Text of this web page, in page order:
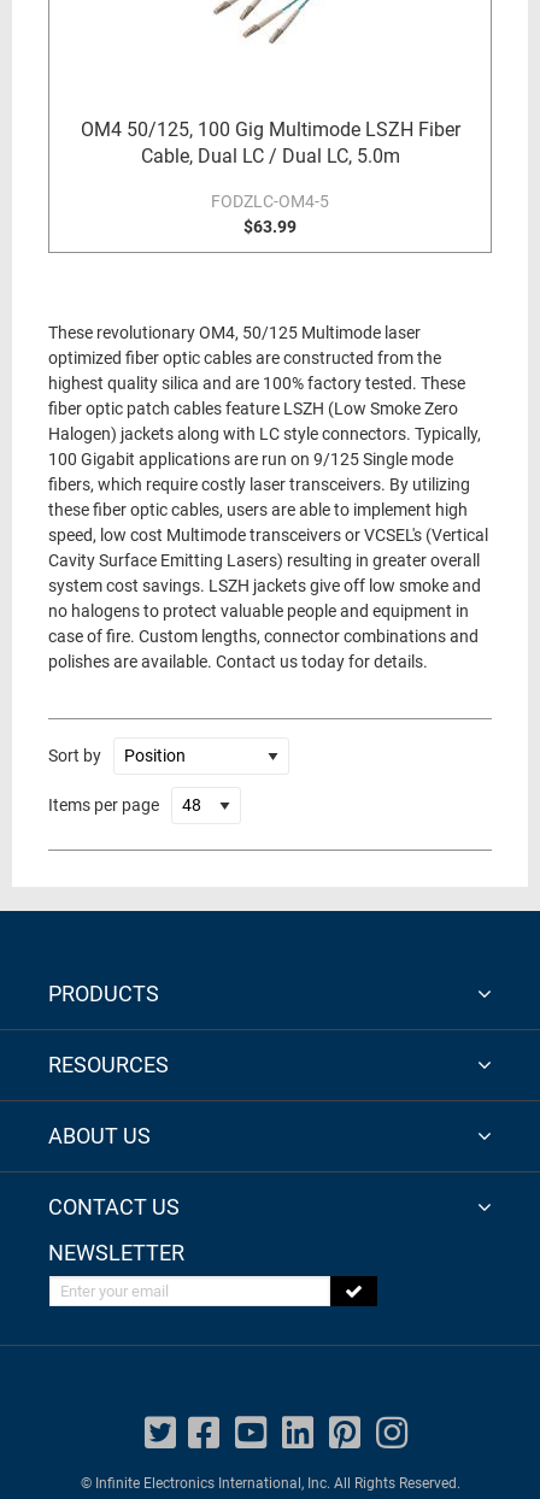
OM4 50/125, 100 Gig Multimode LSZH Fiber
Cable, Dual LC / Dual LC, 5.0m
FODZLC-OM4-5
$63.99
These revolutionary OM4, 50/125 Multimode laser
optimized fiber optic cables are constructed from the
highest quality silica and are 100% factory tested. These
fiber optic patch cables feature LSZH (Low Smoke Zero
Halogen) jackets along with LC style connectors. Typically,
100 Gigabit applications are run on 9/125 Single mode
fibers, which require costly laser transceivers. By utilizing
these fiber optic cables, users are able to implement high
speed, low cost Multimode transceivers or VCSEL's (Vertical
Cavity Surface Emitting Lasers) resulting in greater overall
system cost savings. LSZH jackets give off low smoke and
no halogens to protect valuable people and equipment in
case of fire. Custom lengths, connector combinations and
polishes are available. Contact us today for details.
Sort by
Items per page
PRODUCTS
RESOURCES
ABOUT US
CONTACT US
NEWSLETTER
Enter your email
© Infinite Electronics International, Inc. All Rights Reserved.